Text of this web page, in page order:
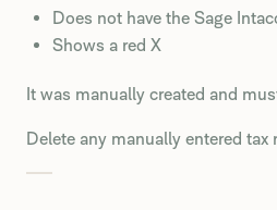
Does not have the Sage
Shows a red X
It was manually created and
Delete any manually entered tax